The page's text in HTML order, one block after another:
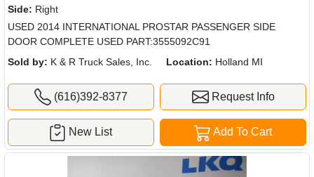
Side: Right
USED 2014 INTERNATIONAL PROSTAR PASSENGER SIDE
DOOR COMPLETE USED PART:3555092C91
Sold by: K & R Truck Sales, Inc. Location: Holland MI
(616)392-8377 Request Info
Add To Cart
New List